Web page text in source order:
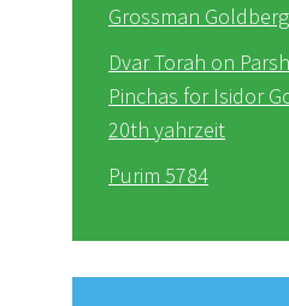
Grossman Goldberg
Dvar Torah on
Pinchas for Isidor
20th yahrzeit
Purim 5784